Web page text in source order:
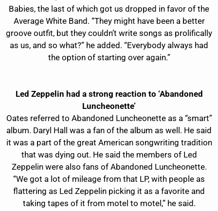
Babies, the last of which got us dropped in favor of the
Average White Band. “They might have been a better
groove outfit, but they couldn’t write songs as prolifically
as us, and so what?” he added. “Everybody always had
the option of starting over again.”
Led Zeppelin had a strong reaction to ‘Abandoned
Luncheonette’
Oates referred to Abandoned Luncheonette as a “smart”
album. Daryl Hall was a fan of the album as well. He said
it was a part of the great American songwriting tradition
that was dying out. He said the members of Led
Zeppelin were also fans of Abandoned Luncheonette.
“We got a lot of mileage from that LP, with people as
flattering as Led Zeppelin picking it as a favorite and
taking tapes of it from motel to motel,” he said.